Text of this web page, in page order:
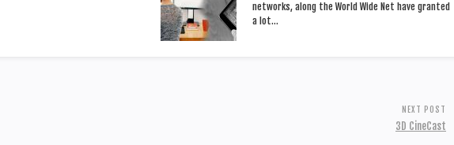
networks, along the World Wide Net have granted
a lot…
NEXT POST
3D CineCast